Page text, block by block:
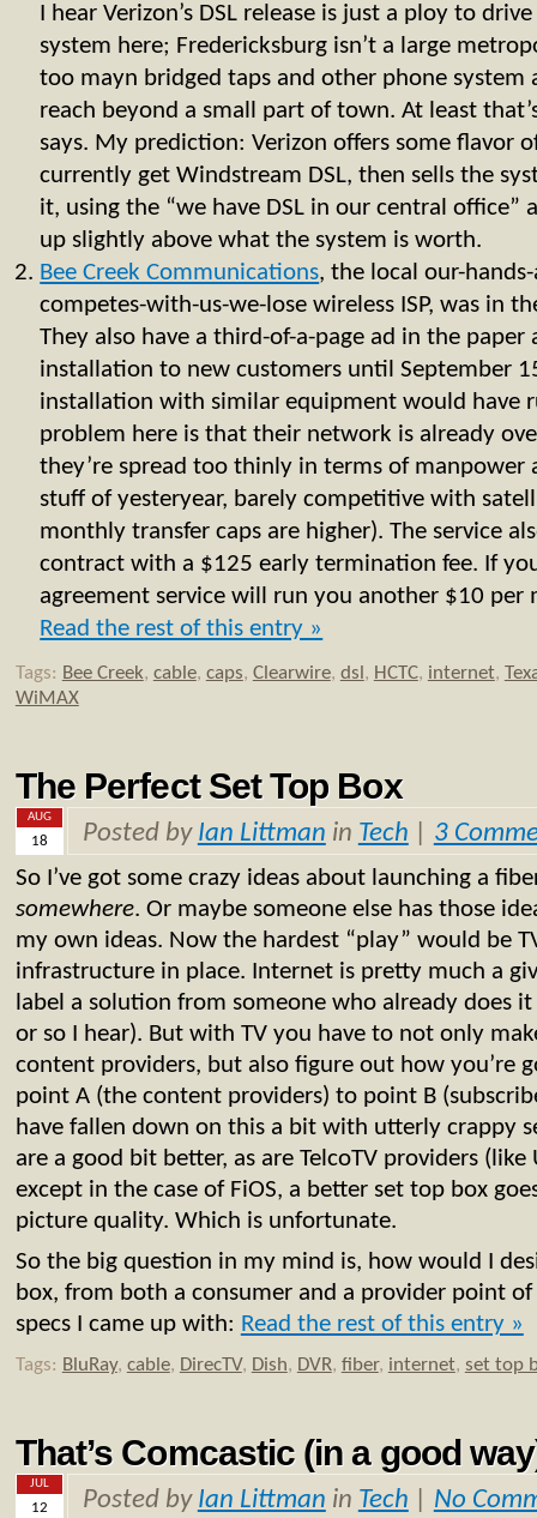
I hear Verizon’s DSL release is just a ploy to
system here; Fredericksburg isn’t a large
too mayn bridged taps and other phone system
reach beyond a small part of town. At least
says. My prediction: Verizon offers some flavor
currently get Windstream DSL, then sells the
it, using the “we have DSL in our central office”
up slightly above what the system is worth.
Bee Creek Communications, the local our-
competes-with-us-we-lose wireless ISP, was in
They also have a third-of-a-page ad in the paper
installation to new customers until September
installation with similar equipment would have
problem here is that their network is already
they’re spread too thinly in terms of manpower
stuff of yesteryear, barely competitive with
monthly transfer caps are higher). The service
contract with a $125 early termination fee. If
agreement service will run you another $10 per
Read the rest of this entry »
Tags: Bee Creek, cable, caps, Clearwire, dsl , HCTC, internet,
WiMAX
The Perfect Set Top Box
AUG
18 Posted by Ian Littman in Tech 3
So I’ve got some crazy ideas about launching a
somewhere. Or maybe someone else has those
my own ideas. Now the hardest “play” would be
infrastructure in place. Internet is pretty much a
label a solution from someone who already does
or so I hear). But with TV you have to not only
content providers, but also figure out how you’re
point A (the content providers) to point B
have fallen down on this a bit with utterly crappy
are a good bit better, as are TelcoTV providers (like
except in the case of FiOS, a better set top box
picture quality. Which is unfortunate.
So the big question in my mind is, how would I
box, from both a consumer and a provider point of
specs I came up with: Read the rest of this entry »
Tags: BluRay, cable, DirecTV, Dish, DVR, fiber, internet, set top
That’s Comcastic (in a good
JUL
12 Posted by Ian Littman in Tech No